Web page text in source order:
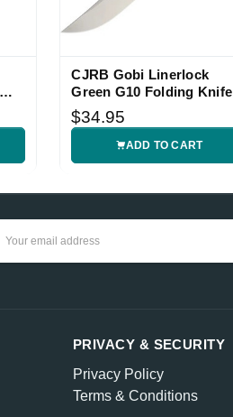
CJRB Gobi Linerlock
Green G10 Folding Knife
$34.95
ADD TO CART
PRIVACY & SECURITY
Privacy Policy
Terms & Conditions